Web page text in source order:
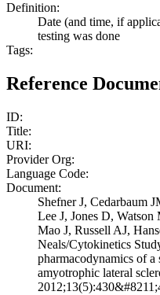
Definition:
Date (and time, if
testing was done
Tags:
Reference
ID:
Title:
URI:
Provider Org:
Language Code:
Document:
Shefner J, Cedarbaum
Lee J, Jones D,
Mao J, Russell AJ,
Neals/Cytokinetics
pharmacodynamics of a
amyotrophic lateral